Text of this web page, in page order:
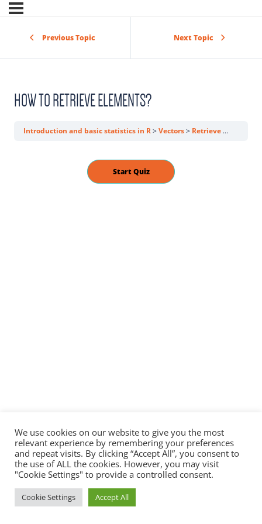
Previous Topic Next Topic
HOW TO RETRIEVE ELEMENTS?
Introduction and basic statistics in R Vectors Retrieve elements from a vector
We use cookies on our website to give you the most
relevant experience by remembering your preferences
and repeat visits. By clicking “Accept All”, you consent to
the use of ALL the cookies. However, you may visit
"Cookie Settings" to provide a controlled consent.
Cookie Settings Accept All